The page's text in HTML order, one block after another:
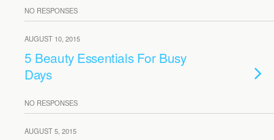
NO RESPONSES
AUGUST 10, 2015
5 Beauty Essentials For Busy
Days
NO RESPONSES
AUGUST 5, 2015